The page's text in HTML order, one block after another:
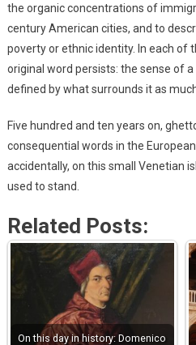
the organic concentrations of
century American cities, and to
poverty or ethnic identity. In each of
original word persists: the sense of
defined by what surrounds it as
Five hundred and ten years on,
consequential words in the
accidentally, on this small Venetian
used to stand.
Related Posts:
On this day in history: Domenico